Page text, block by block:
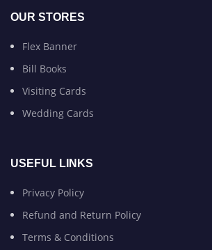
OUR STORES
Flex Banner
Bill Books
Visiting Cards
Wedding Cards
USEFUL LINKS
Privacy Policy
Refund and Return Policy
Terms & Conditions